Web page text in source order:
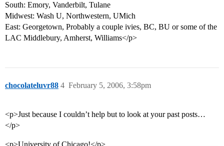
South: Emory, Vanderbilt, Tulane
Midwest: Wash U, Northwestern, UMich
East: Georgetown, Probably a couple ivies, BC, BU or some of the
LAC Middlebury, Amherst, Williams</p>
chocolateluvr88 February 5, 2006, 3:58pm
4
<p>Just because I couldn’t help but to look at your past posts…
</p>
<p>University of Chicago!</p>